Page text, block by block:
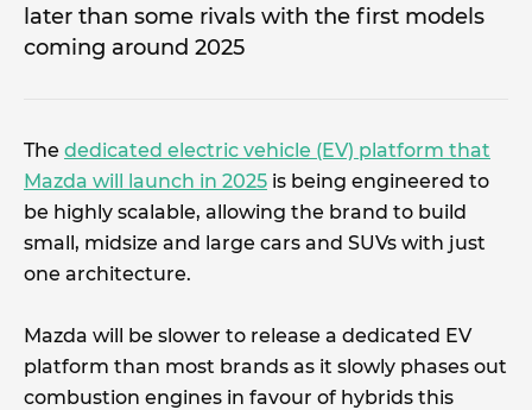
later than some rivals with the first models
coming around 2025
The dedicated electric vehicle (EV) platform that
Mazda will launch in 2025 is being engineered to
be highly scalable, allowing the brand to build
small, midsize and large cars and SUVs with just
one architecture.
Mazda will be slower to release a dedicated EV
platform than most brands as it slowly phases out
combustion engines in favour of hybrids this